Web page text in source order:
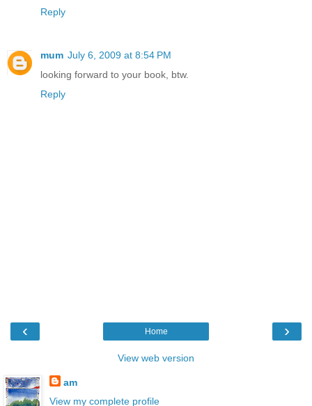
Reply
mum July 6, 2009 at 8:54 PM
looking forward to your book, btw.
Reply
‹ ›
Home
View web version
am
View my complete profile